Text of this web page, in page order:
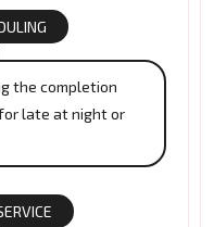
the completion
late at night or